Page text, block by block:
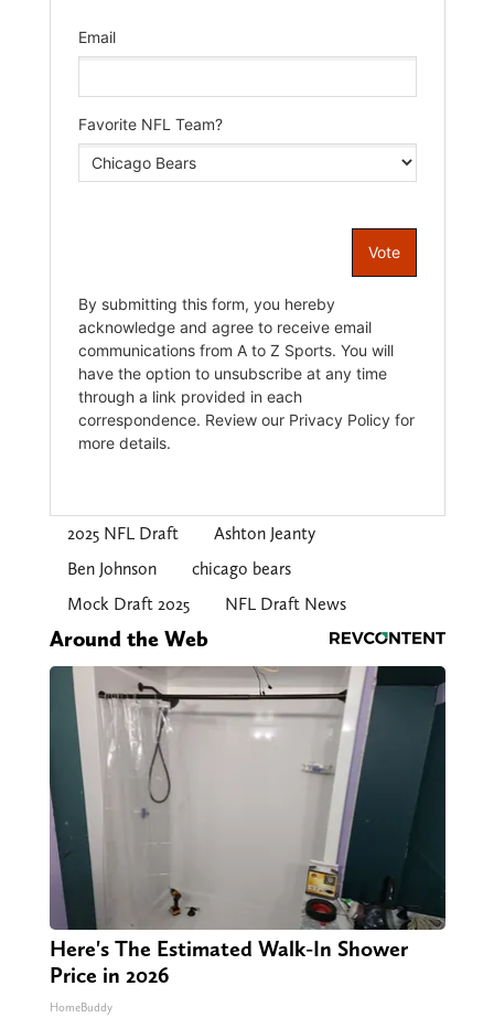
2025 NFL Draft
Ashton Jeanty
Ben Johnson
chicago bears
Mock Draft 2025
NFL Draft News
Around the Web
Here's The Estimated Walk-In Shower
Price in 2026
HomeBuddy